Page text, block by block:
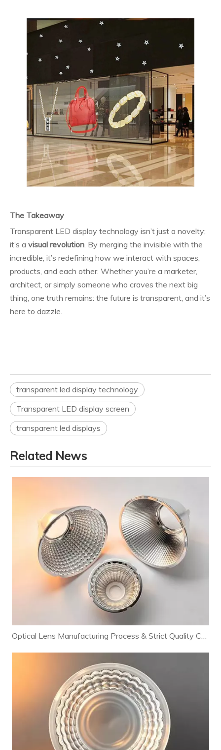
The Takeaway
Transparent LED display technology isn’t just a novelty;
it’s a visual revolution. By merging the invisible with the
incredible, it’s redefining how we interact with spaces,
products, and each other. Whether you’re a marketer,
architect, or simply someone who craves the next big
thing, one truth remains: the future is transparent, and it’s
here to dazzle.
transparent led display technology
Transparent LED display screen
transparent led displays
Related News
Optical Lens Manufacturing Process & Strict Quality Control for Premium LED Lighting